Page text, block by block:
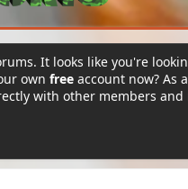
It looks like you're
own free account now? As
with other members and